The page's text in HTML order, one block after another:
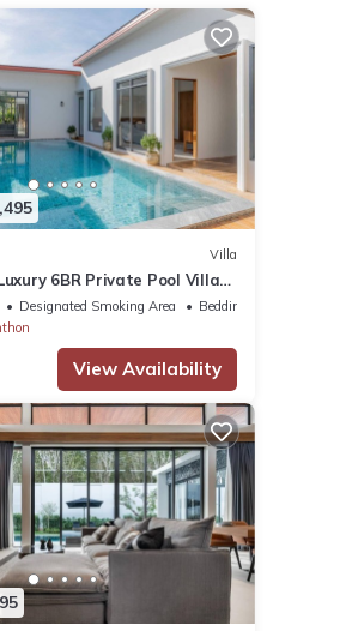
Villa
6BR Private Pool Villa
Designated Smoking Area
Bedding/Linens
View Availability